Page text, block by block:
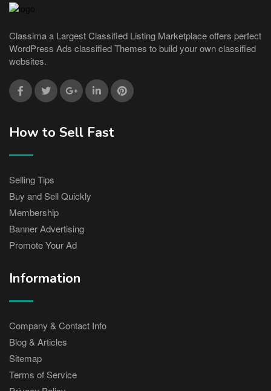
Classima a Largest Classified Listing Marketplace offers perfect
WordPress Ads classified Themes to build your own classified
websites.
How to Sell Fast
Selling Tips
Buy and Sell Quickly
Membership
Banner Advertising
Promote Your Ad
Information
Company & Contact Info
Blog & Articles
Sitemap
Terms of Service